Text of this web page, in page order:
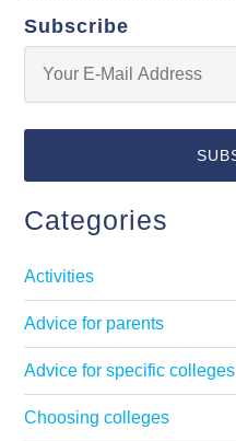
Subscribe
Categories
Activities
Advice for parents
Advice for specific colleges
Choosing colleges